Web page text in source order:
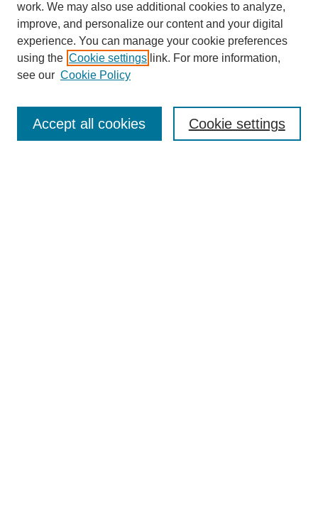
work. We may also use additional cookies to analyze,
improve, and personalize our content and your digital
experience. You can manage your cookie preferences
using the Cookie settings link. For more information,
see our Cookie Policy
Cookie settings
Accept all cookies